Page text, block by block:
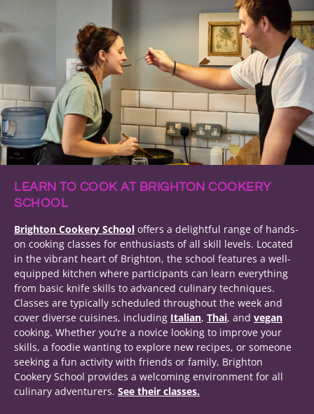
LEARN TO COOK AT BRIGHTON COOKERY
SCHOOL
Brighton Cookery School offers a delightful range of hands-
on cooking classes for enthusiasts of all skill levels. Located
in the vibrant heart of Brighton, the school features a well-
equipped kitchen where participants can learn everything
from basic knife skills to advanced culinary techniques.
Classes are typically scheduled throughout the week and
cover diverse cuisines, including Italian, Thai, and vegan
cooking. Whether you’re a novice looking to improve your
skills, a foodie wanting to explore new recipes, or someone
seeking a fun activity with friends or family, Brighton
Cookery School provides a welcoming environment for all
culinary adventurers. See their classes.